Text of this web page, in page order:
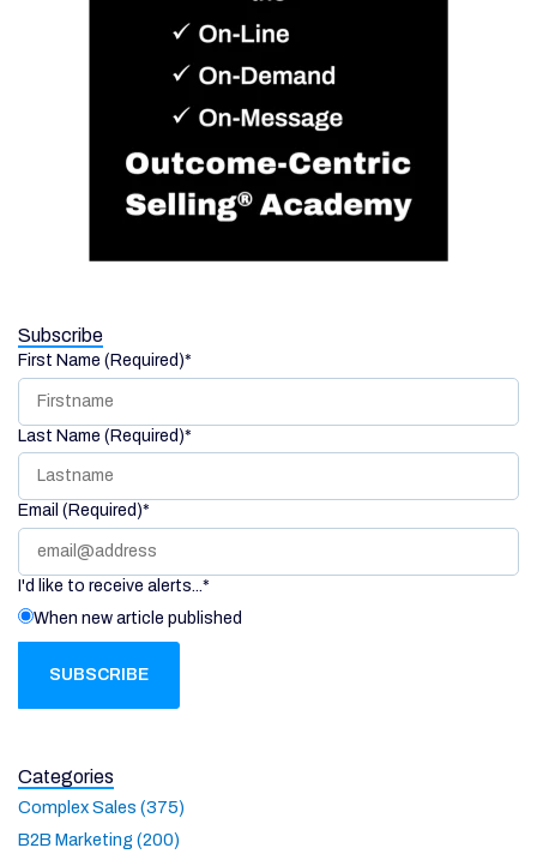
Subscribe
First Name (Required)*
Last Name (Required)*
Email (Required)*
I'd like to receive alerts...*
When new article published
Categories
Complex Sales (375)
B2B Marketing (200)